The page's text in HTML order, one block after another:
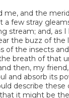
and the
few stray
stream; and, as I
the buzz of
of the insects
breath of that
then, my
and absorb its
describe these
it might be